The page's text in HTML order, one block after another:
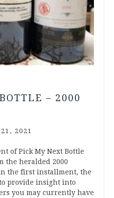
– 2000
2021
of Pick My Next Bottle
the heralded 2000
the first installment, the
provide insight into
you may currently have